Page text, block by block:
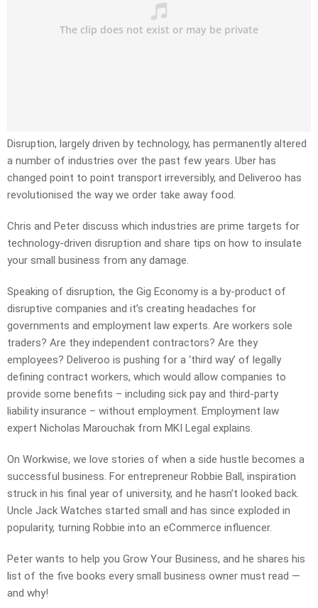
Disruption, largely driven by technology, has permanently altered
a number of industries over the past few years. Uber has
changed point to point transport irreversibly, and Deliveroo has
revolutionised the way we order take away food.
Chris and Peter discuss which industries are prime targets for
technology-driven disruption and share tips on how to insulate
your small business from any damage.
Speaking of disruption, the Gig Economy is a by-product of
disruptive companies and it’s creating headaches for
governments and employment law experts. Are workers sole
traders? Are they independent contractors? Are they
employees? Deliveroo is pushing for a ‘third way’ of legally
defining contract workers, which would allow companies to
provide some benefits – including sick pay and third-party
liability insurance – without employment. Employment law
expert Nicholas Marouchak from MKI Legal explains.
On Workwise, we love stories of when a side hustle becomes a
successful business. For entrepreneur Robbie Ball, inspiration
struck in his final year of university, and he hasn’t looked back.
Uncle Jack Watches started small and has since exploded in
popularity, turning Robbie into an eCommerce influencer.
Peter wants to help you Grow Your Business, and he shares his
list of the five books every small business owner must read —
and why!